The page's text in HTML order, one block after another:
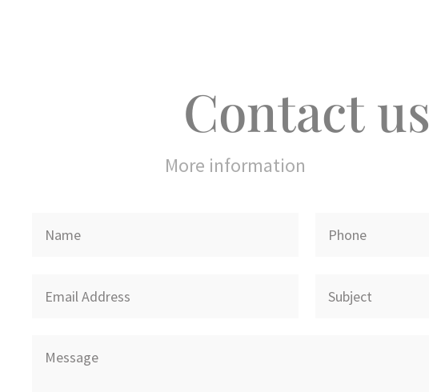
Contact us
More information